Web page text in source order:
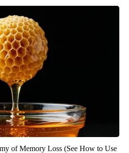
of Memory Loss (See How to Use